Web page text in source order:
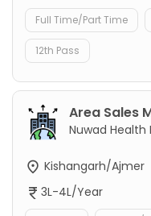
Full Time/Part Time
12th Pass
Area Sales
Nuwad Health
Kishangarh/Ajmer
3L-4L/Year